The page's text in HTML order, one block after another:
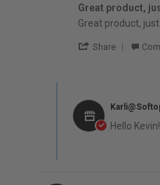
Great product,
Review by Kevin
review stating
Great product,
Share '
Hello